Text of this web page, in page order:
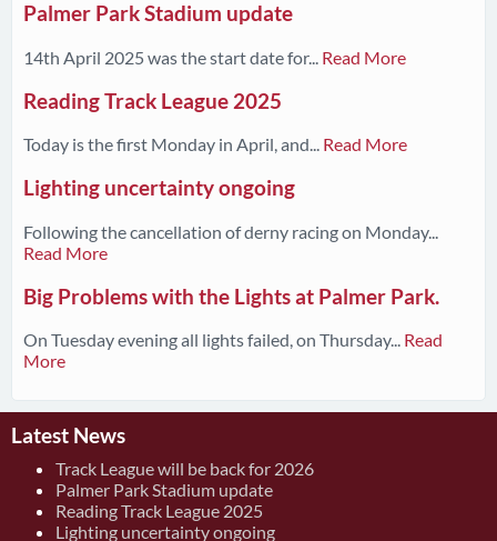
Palmer Park Stadium update
14th April 2025 was the start date for... Read More
Reading Track League 2025
Today is the first Monday in April, and... Read More
Lighting uncertainty ongoing
Following the cancellation of derny racing on Monday...
Read More
Big Problems with the Lights at Palmer Park.
On Tuesday evening all lights failed, on Thursday... Read
More
Latest News
Track League will be back for 2026
Palmer Park Stadium update
Reading Track League 2025
Lighting uncertainty ongoing